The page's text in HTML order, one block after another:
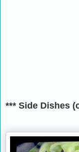
*** Side Dishes